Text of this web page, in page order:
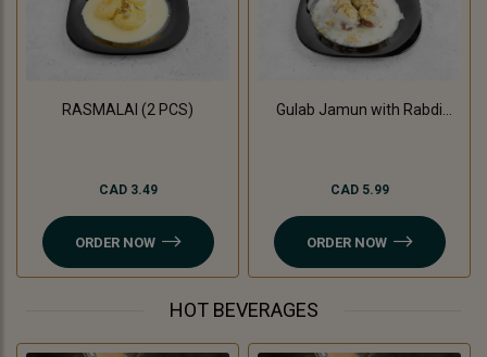
RASMALAI (2 PCS)
CAD 3.49
ORDER NOW
Gulab Jamun with Rabdi
CAD 5.99
ORDER NOW
HOT BEVERAGES